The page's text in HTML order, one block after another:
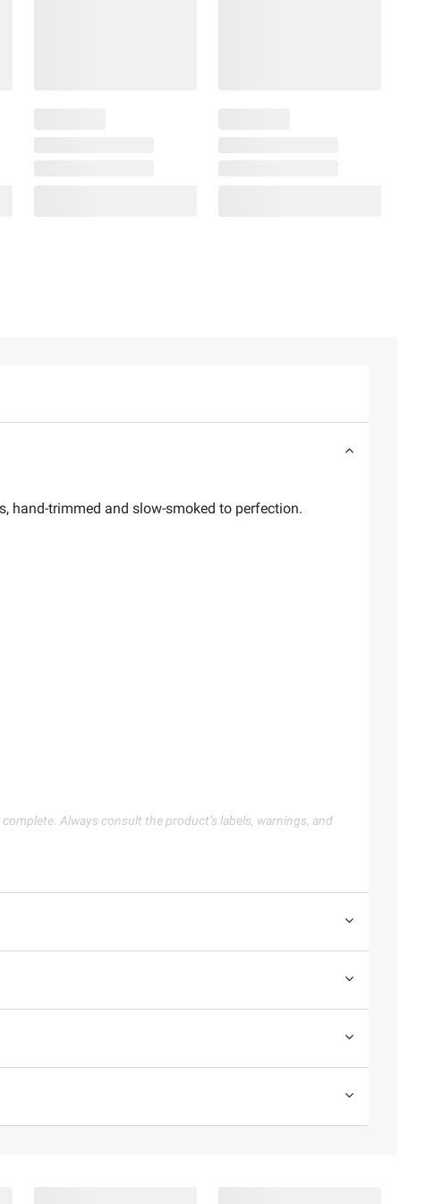
hand-trimmed and slow-smoked to perfection.
Always consult the product’s labels, warnings, and